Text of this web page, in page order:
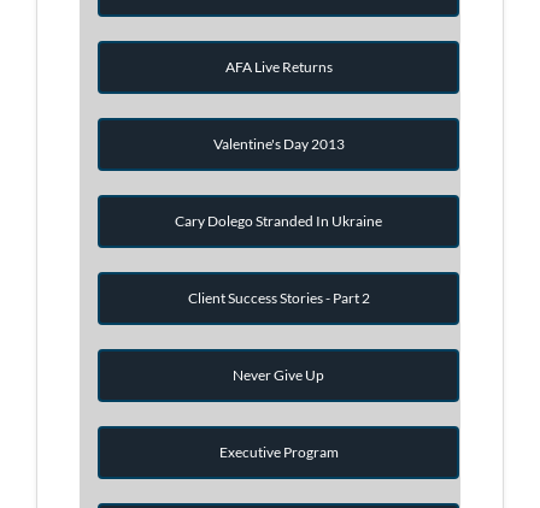
AFA Live Returns
Valentine's Day 2013
Cary Dolego Stranded In Ukraine
Client Success Stories - Part 2
Never Give Up
Executive Program